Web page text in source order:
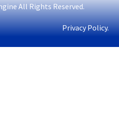
All Rights Reserved.
Privacy Policy.